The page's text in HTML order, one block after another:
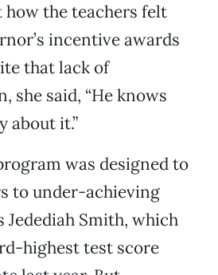
how the teachers felt
incentive awards
that lack of
she said, “He knows
about it.”
was designed to
to under-achieving
Jedediah Smith, which
highest test score